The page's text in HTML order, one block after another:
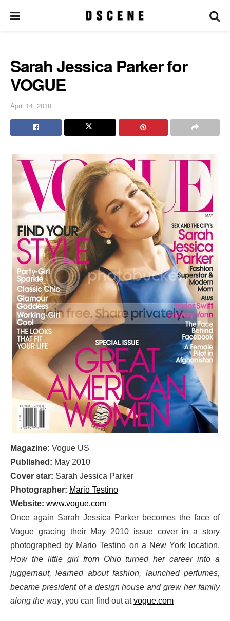
Sarah Jessica Parker for
VOGUE
April 14, 2010
Magazine: Vogue US
Published: May 2010
Cover star: Sarah Jessica Parker
Photographer: Mario Testino
Website: www.vogue.com
Once again Sarah Jessica Parker becomes the face of
Vogue gracing their May 2010 issue cover in a story
photographed by Mario Testino on a New York location.
How the little girl from Ohio turned her career into a
juggernaut, learned about fashion, launched perfumes,
became president of a design house and grew her family
along the way, you can find out atvogue.com